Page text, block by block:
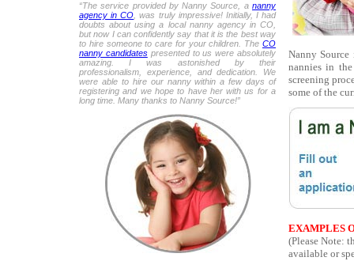
“The service provided by Nanny Source, a nanny
agency in CO , was truly impressive! Initially, I had
doubts about using a local nanny agency in CO,
but now I can confidently say that it is the best way
to hire someone to care for your children. The CO
nanny candidatespresented to us were absolutely
amazing. I was astonished by their
professionalism, experience, and dedication. We
were able to hire our nanny within a few days of
registering and we hope to have her with us for a
long time. Many thanks to Nanny Source!”
Nanny
nannies in
screening
some of the
EXAMPLES
(Please Note:
available or